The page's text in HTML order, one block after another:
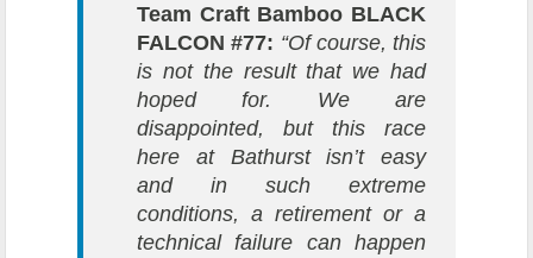
Team Craft Bamboo BLACK
FALCON #77: “Of course, this
is not the result that we had
hoped for. We are
disappointed, but this race
here at Bathurst isn’t easy
and in such extreme
conditions, a retirement or a
technical failure can happen